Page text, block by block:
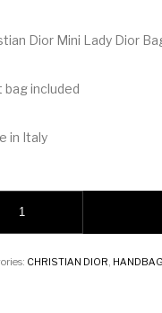
Dior Mini Lady Dior
bag included
in Italy
CHRISTIAN DIOR,